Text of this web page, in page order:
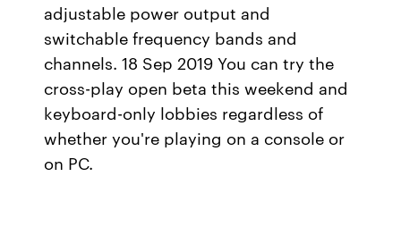
adjustable power output and
switchable frequency bands and
channels. 18 Sep 2019 You can try the
cross-play open beta this weekend and
keyboard-only lobbies regardless of
whether you're playing on a console or
on PC.